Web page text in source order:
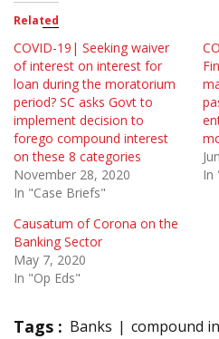
Related
COVID-19| Seeking waiver
of interest on interest for
loan during the moratorium
period? SC asks Govt to
implement decision to
forego compound interest
on these 8 categories
November 28, 2020
In "Case Briefs"
In
Causatum of Corona on the
Banking Sector
May 7, 2020
In "Op Eds"
Tags : Banks compound